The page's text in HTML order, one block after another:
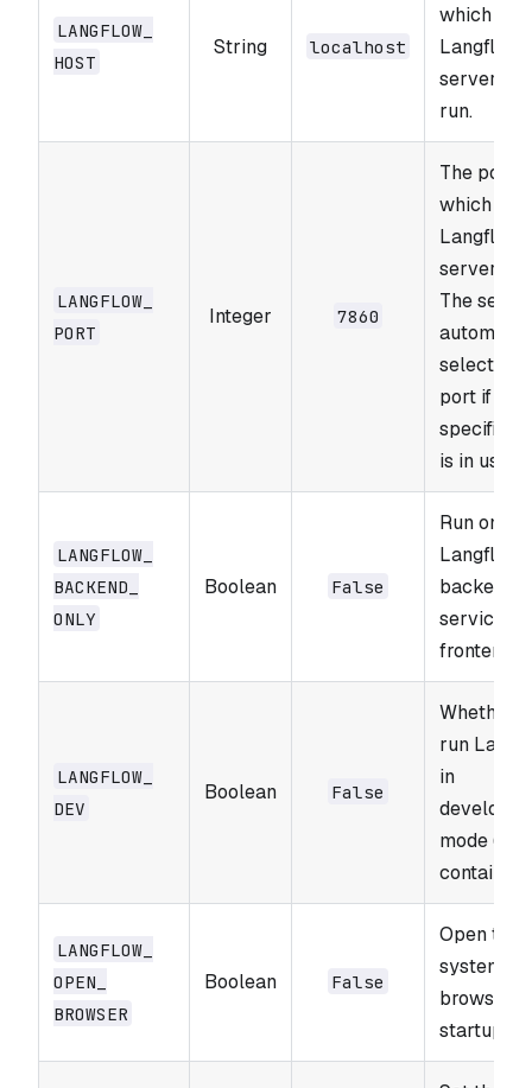
LANGFLOW_​
HOST
String localhost
which the
Langflow
server
run.
LANGFLOW_​
PORT
Integer 7860
The port
which the
Langflow
server
The
selects a
port if the
specified
is in use.
LANGFLOW_​
BACKEND_​
ONLY
Boolean False
Run only
Langflow
backend
service
frontend).
LANGFLOW_​
DEV
Boolean False
Whether
run
in
mode
contain
LANGFLOW_​
OPEN_​
BROWSER
Boolean False
Open the
system
browser
startup.